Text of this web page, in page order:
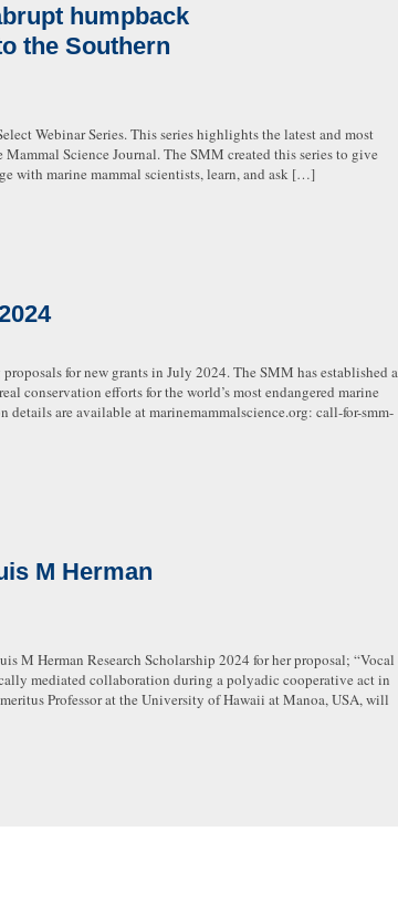
humpback
the Southern
Webinar Series. This series highlights the latest and most
Science Journal. The SMM created this series to give
with marine mammal scientists, learn, and ask […]
for new grants in July 2024. The SMM has established a
conservation efforts for the world’s most endangered marine
are available at marinemammalscience.org: call-for-smm-
M Herman
M Herman Research Scholarship 2024 for her proposal; “Vocal
mediated collaboration during a polyadic cooperative act in
Professor at the University of Hawaii at Manoa, USA, will